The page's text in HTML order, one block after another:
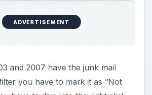
ADVERTISEMENT
and 2007 have the junk mail
you have to mark it as “Not